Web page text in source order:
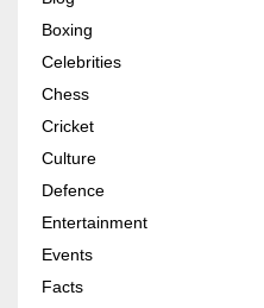
Boxing
Celebrities
Chess
Cricket
Culture
Defence
Entertainment
Events
Facts